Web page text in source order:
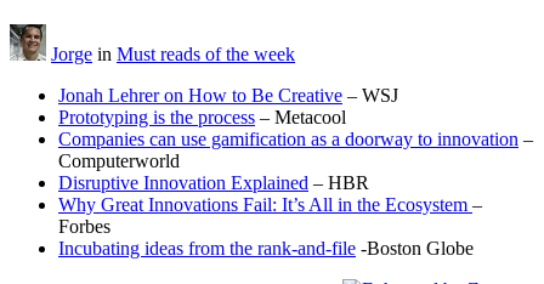
Jorge in Must reads of the week
Jonah Lehrer on How to Be Creative – WSJ
Prototyping is the process – Metacool
Companies can use gamification as a doorway to innovation –
Computerworld
Disruptive Innovation Explained – HBR
Why Great Innovations Fail: It’s All in the Ecosystem –
Forbes
Incubating ideas from the rank-and-file -Boston Globe